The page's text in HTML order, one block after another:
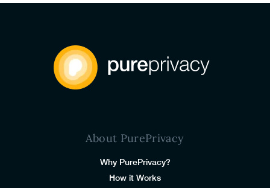
About PurePrivacy
Why PurePrivacy?
How it Works